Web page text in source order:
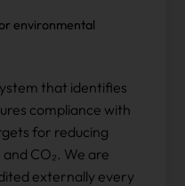
environmental
that identifies
compliance with
for reducing
CO₂. We are
externally every